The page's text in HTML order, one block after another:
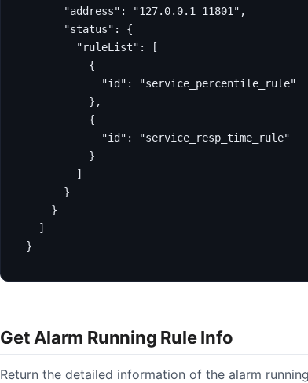
"address" : "127.0.0.1_11801" ,
"status" :
{
"ruleList" :
[
{
"id" :
"service_percentile_rule"
},
{
"id" :
"service_resp_time_rule"
}
]
}
}
]
}
Get Alarm Running Rule Info
Return the detailed information of the alarm